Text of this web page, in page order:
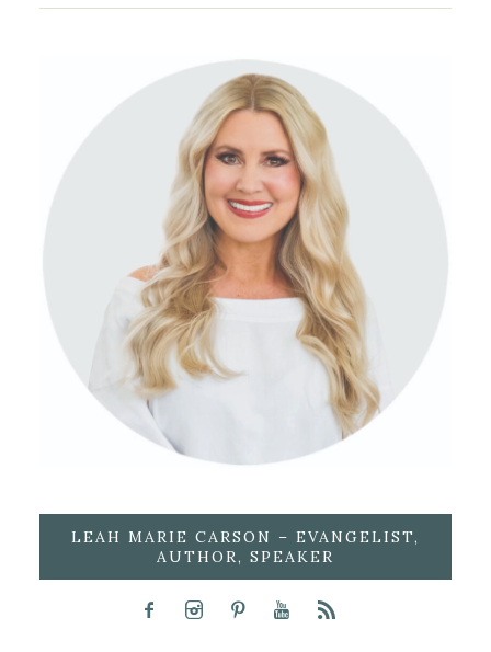
LEAH MARIE CARSON – EVANGELIST,
AUTHOR, SPEAKER